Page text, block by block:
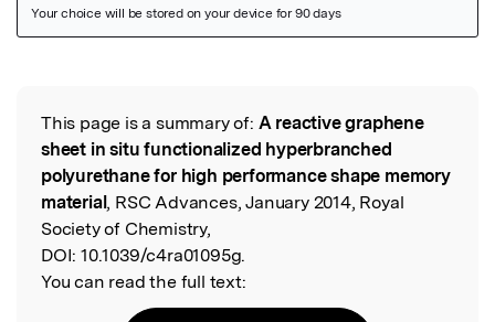
Read the Original
This page is a summary of: A reactive graphene
sheet in situ functionalized hyperbranched
polyurethane for high performance shape memory
material, RSC Advances, January 2014, Royal
Society of Chemistry,
DOI: 10.1039/c4ra01095g.
You can read the full text: